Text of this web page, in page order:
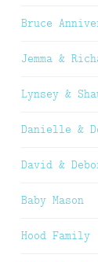
Bruce
Jemma &
Lynsey &
Danielle &
David &
Baby Mason
Hood Family